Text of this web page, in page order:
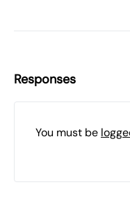
Responses
You must be